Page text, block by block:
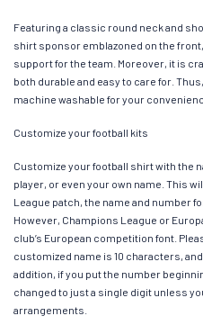
Featuring a classic round neck and
shirt sponsor emblazoned on the
support for the team. Moreover, it is
both durable and easy to care for.
machine washable for your
Customize your football kits
Customize your football shirt with the
player, or even your own name. This
League patch, the name and number
However, Champions League or
club’s European competition font.
customized name is 10 characters,
addition, if you put the number
changed to just a single digit unless
arrangements.